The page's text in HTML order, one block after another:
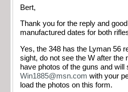
Bert,
Thank you for the reply and
manufactured dates for both
Yes, the 348 has the Lyman 56
sight, do not see the W after the
have photos of the guns and will
Win1885@msn.com with your
load the photos on this form.